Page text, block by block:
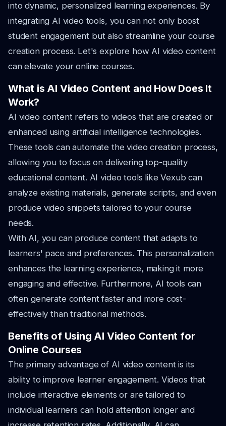
into dynamic, personalized learning experiences. By
integrating AI video tools, you can not only boost
student engagement but also streamline your course
creation process. Let's explore how AI video content
can elevate your online courses.
What is AI Video Content and How Does It
Work?
AI video content refers to videos that are created or
enhanced using artificial intelligence technologies.
These tools can automate the video creation process,
allowing you to focus on delivering top-quality
educational content. AI video tools like Vexub can
analyze existing materials, generate scripts, and even
produce video snippets tailored to your course
needs.
With AI, you can produce content that adapts to
learners' pace and preferences. This personalization
enhances the learning experience, making it more
engaging and effective. Furthermore, AI tools can
often generate content faster and more cost-
effectively than traditional methods.
Benefits of Using AI Video Content for
Online Courses
The primary advantage of AI video content is its
ability to improve learner engagement. Videos that
include interactive elements or are tailored to
individual learners can hold attention longer and